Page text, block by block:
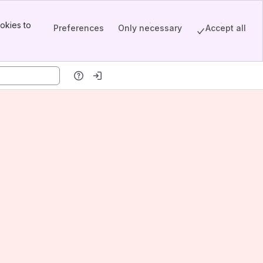
to
Preferences Only necessary Accept all